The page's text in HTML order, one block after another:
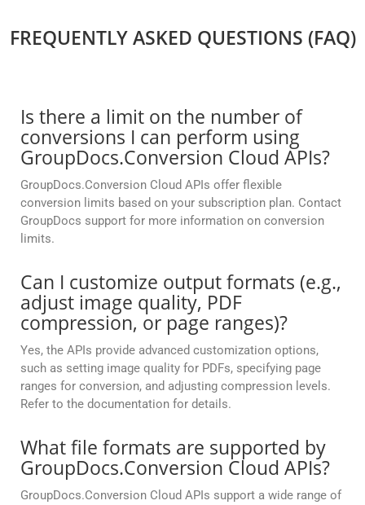
FREQUENTLY ASKED QUESTIONS (FAQ)
Is there a limit on the number of
conversions I can perform using
GroupDocs.Conversion Cloud APIs?
GroupDocs.Conversion Cloud APIs offer flexible
conversion limits based on your subscription plan. Contact
GroupDocs support for more information on conversion
limits.
Can I customize output formats (e.g.,
adjust image quality, PDF
compression, or page ranges)?
Yes, the APIs provide advanced customization options,
such as setting image quality for PDFs, specifying page
ranges for conversion, and adjusting compression levels.
Refer to the documentation for details.
What file formats are supported by
GroupDocs.Conversion Cloud APIs?
GroupDocs.Conversion Cloud APIs support a wide range of